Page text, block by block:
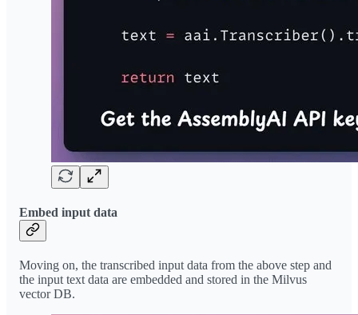
Embed input data
Moving on, the transcribed input data from the above step and
the input text data are embedded and stored in the Milvus
vector DB.